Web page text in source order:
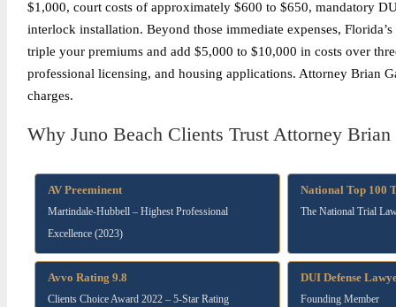
$1,000, court costs of approximately $600 to $650, mandatory
interlock installation. Beyond those immediate expenses,
triple your premiums and add $5,000 to $10,000 in costs over
professional licensing, and housing applications. Attorney Brian
charges.
Why Juno Beach Clients Trust Attorney Brian
AV Preeminent
Martindale-Hubbell – Highest Professional
Excellence (2023)
National Top 100
The National Trial
Avvo Rating 9.8
Clients Choice Award 2022 – 5-Star Rating
DUI Defense
Founding Member